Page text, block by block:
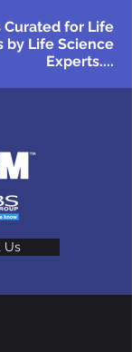
Curated for Life
by Life Science
Experts....
Us